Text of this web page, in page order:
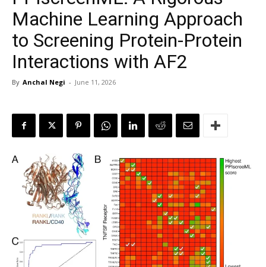
Machine Learning Approach
to Screening Protein-Protein
Interactions with AF2
By Anchal Negi - June 11, 2026